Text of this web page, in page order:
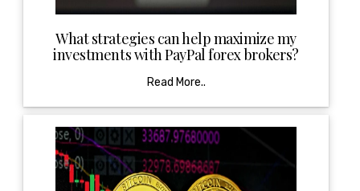
What strategies can help maximize my
investments with PayPal forex brokers?
Read More..